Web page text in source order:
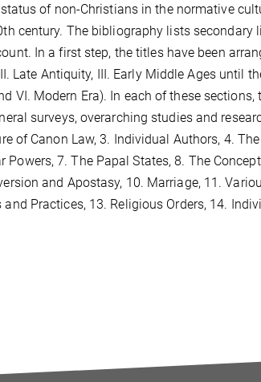
of non-Christians in the normative
century. The bibliography lists secondary
In a first step, the titles have been
Late Antiquity, III. Early Middle Ages until
VI. Modern Era). In each of these
surveys, overarching studies and
of Canon Law, 3. Individual Authors, 4.
Powers, 7. The Papal States, 8. The
and Apostasy, 10. Marriage, 11.
Practices, 13. Religious Orders, 14.